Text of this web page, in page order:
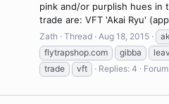
pink and/or purplish hues in
trade are: VFT 'Akai Ryu'
Zath Thread Aug 18, 2015
flytrapshop.com
gibba
trade
vft Replies: 4